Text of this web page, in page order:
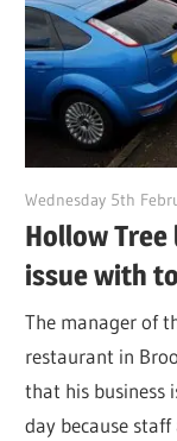
Wednesday 5th
Hollow
issue with
The manager of
restaurant in
that his business
day because